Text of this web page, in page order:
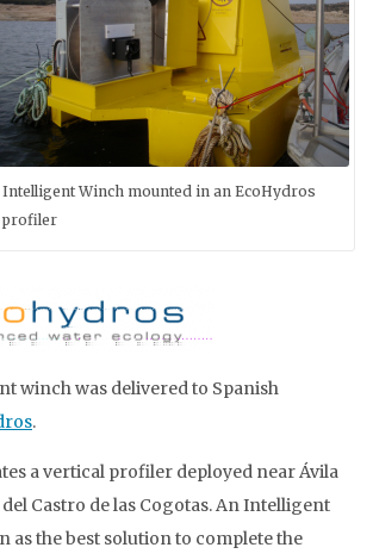
Intelligent Winch mounted in an EcoHydros
profiler
winch was delivered to Spanish
.
a vertical profiler deployed near Ávila
Castro de las Cogotas. An Intelligent
as the best solution to complete the